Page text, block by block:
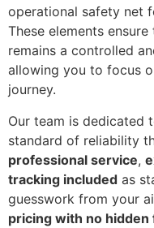
operational safety net
These elements
remains a controlled
allowing you to focus
journey.
Our team is dedicated
standard of reliability
professional service,
tracking included as
guesswork from your
pricing with no hidden